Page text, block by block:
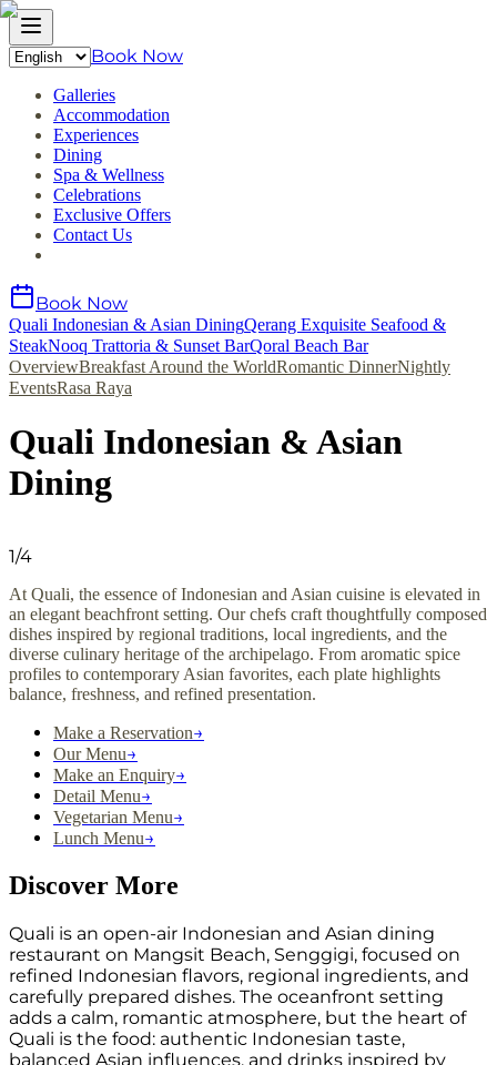
Book Now
Galleries
Accommodation
Experiences
Dining
Spa & Wellness
Celebrations
Exclusive Offers
Contact Us
Book Now
Quali Indonesian & Asian DiningQerang Exquisite Seafood &
SteakNooq Trattoria & Sunset BarQoral Beach Bar
OverviewBreakfast Around the WorldRomantic DinnerNightly
EventsRasa Raya
Quali Indonesian & Asian
Dining
1/4
At Quali, the essence of Indonesian and Asian cuisine is elevated in
an elegant beachfront setting. Our chefs craft thoughtfully composed
dishes inspired by regional traditions, local ingredients, and the
diverse culinary heritage of the archipelago. From aromatic spice
profiles to contemporary Asian favorites, each plate highlights
balance, freshness, and refined presentation.
Make a Reservation→
Our Menu→
Make an Enquiry→
Detail Menu→
Vegetarian Menu→
Lunch Menu→
Discover More
Quali is an open-air Indonesian and Asian dining
restaurant on Mangsit Beach, Senggigi, focused on
refined Indonesian flavors, regional ingredients, and
carefully prepared dishes. The oceanfront setting
adds a calm, romantic atmosphere, but the heart of
Quali is the food: authentic Indonesian taste,
balanced Asian influences, and drinks inspired by